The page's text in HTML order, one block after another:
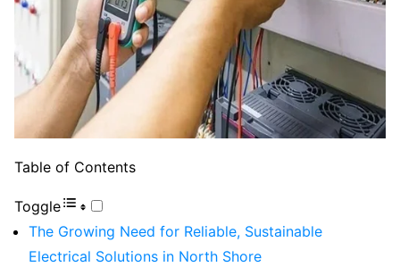
Table of Contents
Toggle
The Growing Need for Reliable, Sustainable
Electrical Solutions in North Shore